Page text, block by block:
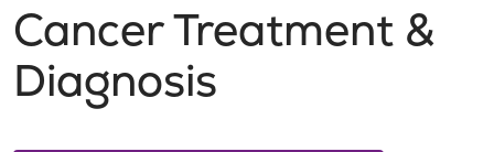
Cancer Treatment &
Diagnosis